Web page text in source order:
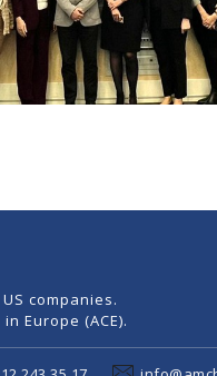
companies.
Europe (ACE).